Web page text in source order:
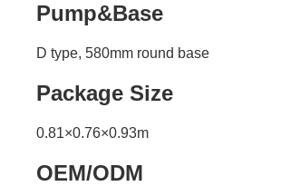
Pump&Base
D type, 580mm round base
Package Size
0.81×0.76×0.93m
OEM/ODM